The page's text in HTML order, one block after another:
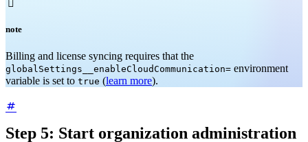

note
Billing and license syncing requires that the
globalSettings__enableCloudCommunication= environment
variable is set to true (learn more).
Step 5: Start organization administration